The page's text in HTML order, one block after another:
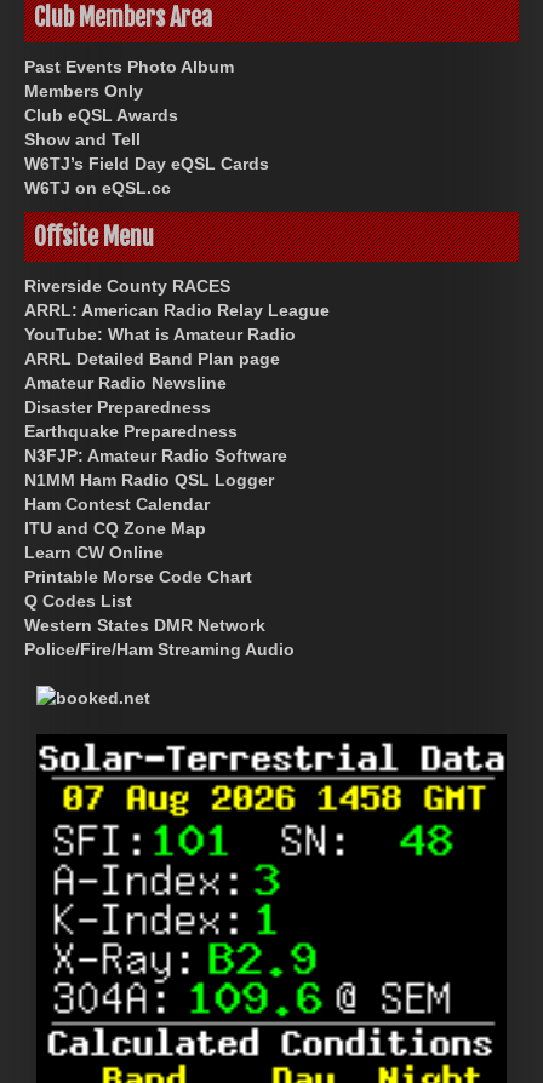
Club Members Area
Past Events Photo Album
Members Only
Club eQSL Awards
Show and Tell
W6TJ’s Field Day eQSL Cards
W6TJ on eQSL.cc
Offsite Menu
Riverside County RACES
ARRL: American Radio Relay League
YouTube: What is Amateur Radio
ARRL Detailed Band Plan page
Amateur Radio Newsline
Disaster Preparedness
Earthquake Preparedness
N3FJP: Amateur Radio Software
N1MM Ham Radio QSL Logger
Ham Contest Calendar
ITU and CQ Zone Map
Learn CW Online
Printable Morse Code Chart
Q Codes List
Western States DMR Network
Police/Fire/Ham Streaming Audio